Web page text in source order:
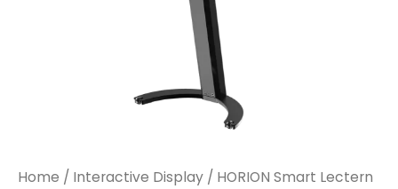
Home / Interactive Display / HORION Smart Lectern